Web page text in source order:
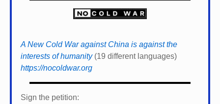
A New Cold War against China is against the
interests of humanity(19 different languages)
https://nocoldwar.org
Sign the petition: